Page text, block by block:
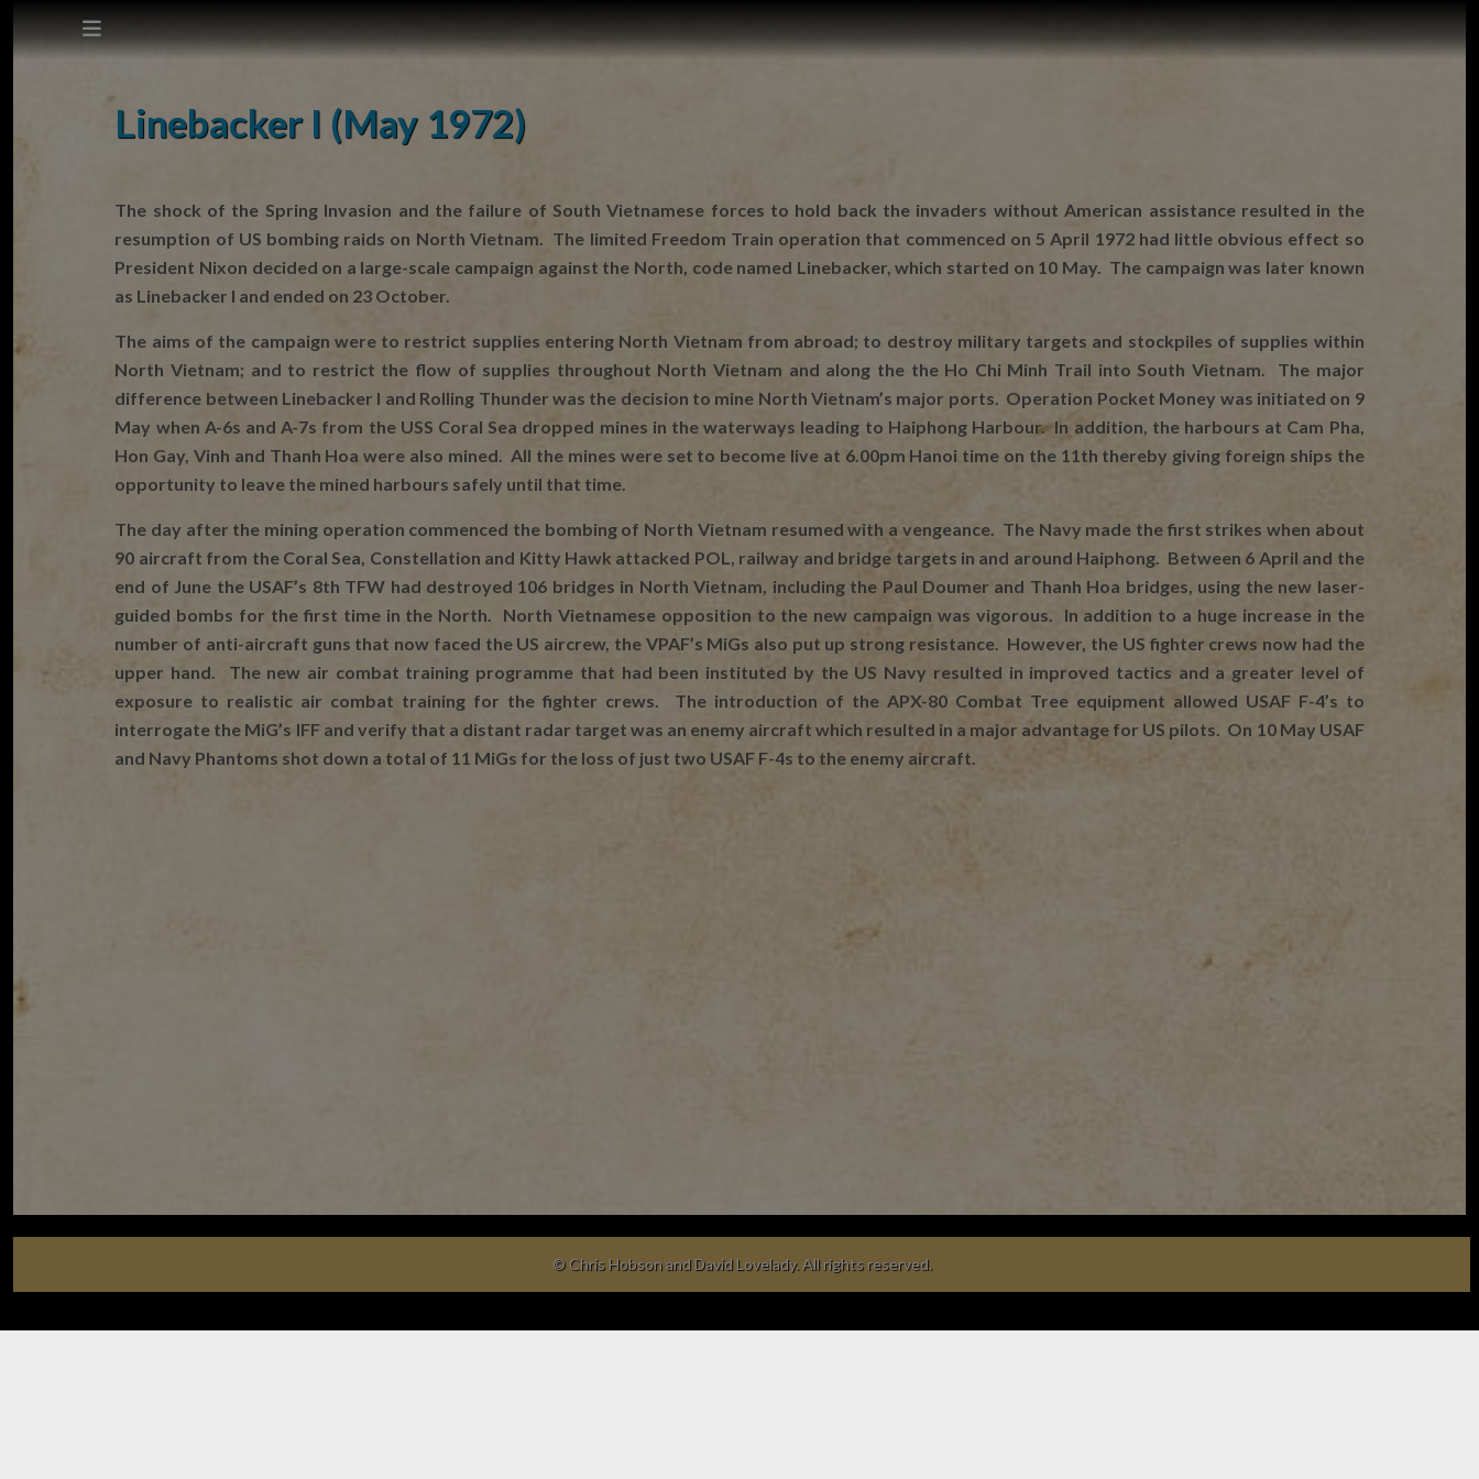
Accept
Cookie Policy
Linebacker I (May 1972)
The shock of the Spring Invasion and the failure of South Vietnamese forces to hold back the invaders without American assistance resulted in the
resumption of US bombing raids on North Vietnam. The limited Freedom Train operation that commenced on 5 April 1972 had little obvious effect so
President Nixon decided on a large-scale campaign against the North, code named Linebacker, which started on 10 May. The campaign was later known
as Linebacker I and ended on 23 October.
The aims of the campaign were to restrict supplies entering North Vietnam from abroad; to destroy military targets and stockpiles of supplies within
North Vietnam; and to restrict the flow of supplies throughout North Vietnam and along the the Ho Chi Minh Trail into South Vietnam. The major
difference between Linebacker I and Rolling Thunder was the decision to mine North Vietnam’s major ports. Operation Pocket Money was initiated on 9
May when A-6s and A-7s from the USS Coral Sea dropped mines in the waterways leading to Haiphong Harbour. In addition, the harbours at Cam Pha,
Hon Gay, Vinh and Thanh Hoa were also mined. All the mines were set to become live at 6.00pm Hanoi time on the 11th thereby giving foreign ships the
opportunity to leave the mined harbours safely until that time.
The day after the mining operation commenced the bombing of North Vietnam resumed with a vengeance. The Navy made the first strikes when about
90 aircraft from the Coral Sea, Constellation and Kitty Hawk attacked POL, railway and bridge targets in and around Haiphong. Between 6 April and the
end of June the USAF’s 8th TFW had destroyed 106 bridges in North Vietnam, including the Paul Doumer and Thanh Hoa bridges, using the new laser-
guided bombs for the first time in the North. North Vietnamese opposition to the new campaign was vigorous. In addition to a huge increase in the
number of anti-aircraft guns that now faced the US aircrew, the VPAF’s MiGs also put up strong resistance. However, the US fighter crews now had the
upper hand. The new air combat training programme that had been instituted by the US Navy resulted in improved tactics and a greater level of
exposure to realistic air combat training for the fighter crews. The introduction of the APX-80 Combat Tree equipment allowed USAF F-4’s to
interrogate the MiG’s IFF and verify that a distant radar target was an enemy aircraft which resulted in a major advantage for US pilots. On 10 May USAF
and Navy Phantoms shot down a total of 11 MiGs for the loss of just two USAF F-4s to the enemy aircraft.
© Chris Hobson and David Lovelady. All rights reserved.